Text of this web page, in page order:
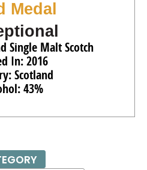
Medal
Single Malt Scotch
In: 2016
Scotland
43%